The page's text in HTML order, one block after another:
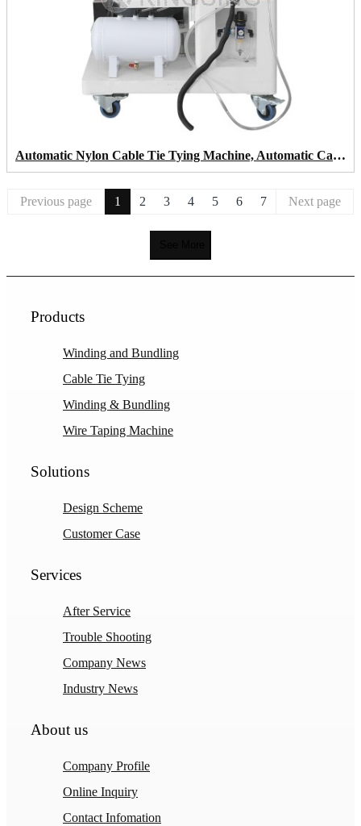
Automatic Nylon Cable Tie Tying Machine, Automatic Cable Tie Gun
Previous page 1 2 3 4 5 6 7 Next page
Products
Winding and Bundling
Cable Tie Tying
Winding & Bundling
Wire Taping Machine
Solutions
Design Scheme
Customer Case
Services
After Service
Trouble Shooting
Company News
Industry News
About us
Company Profile
Online Inquiry
Contact Infomation